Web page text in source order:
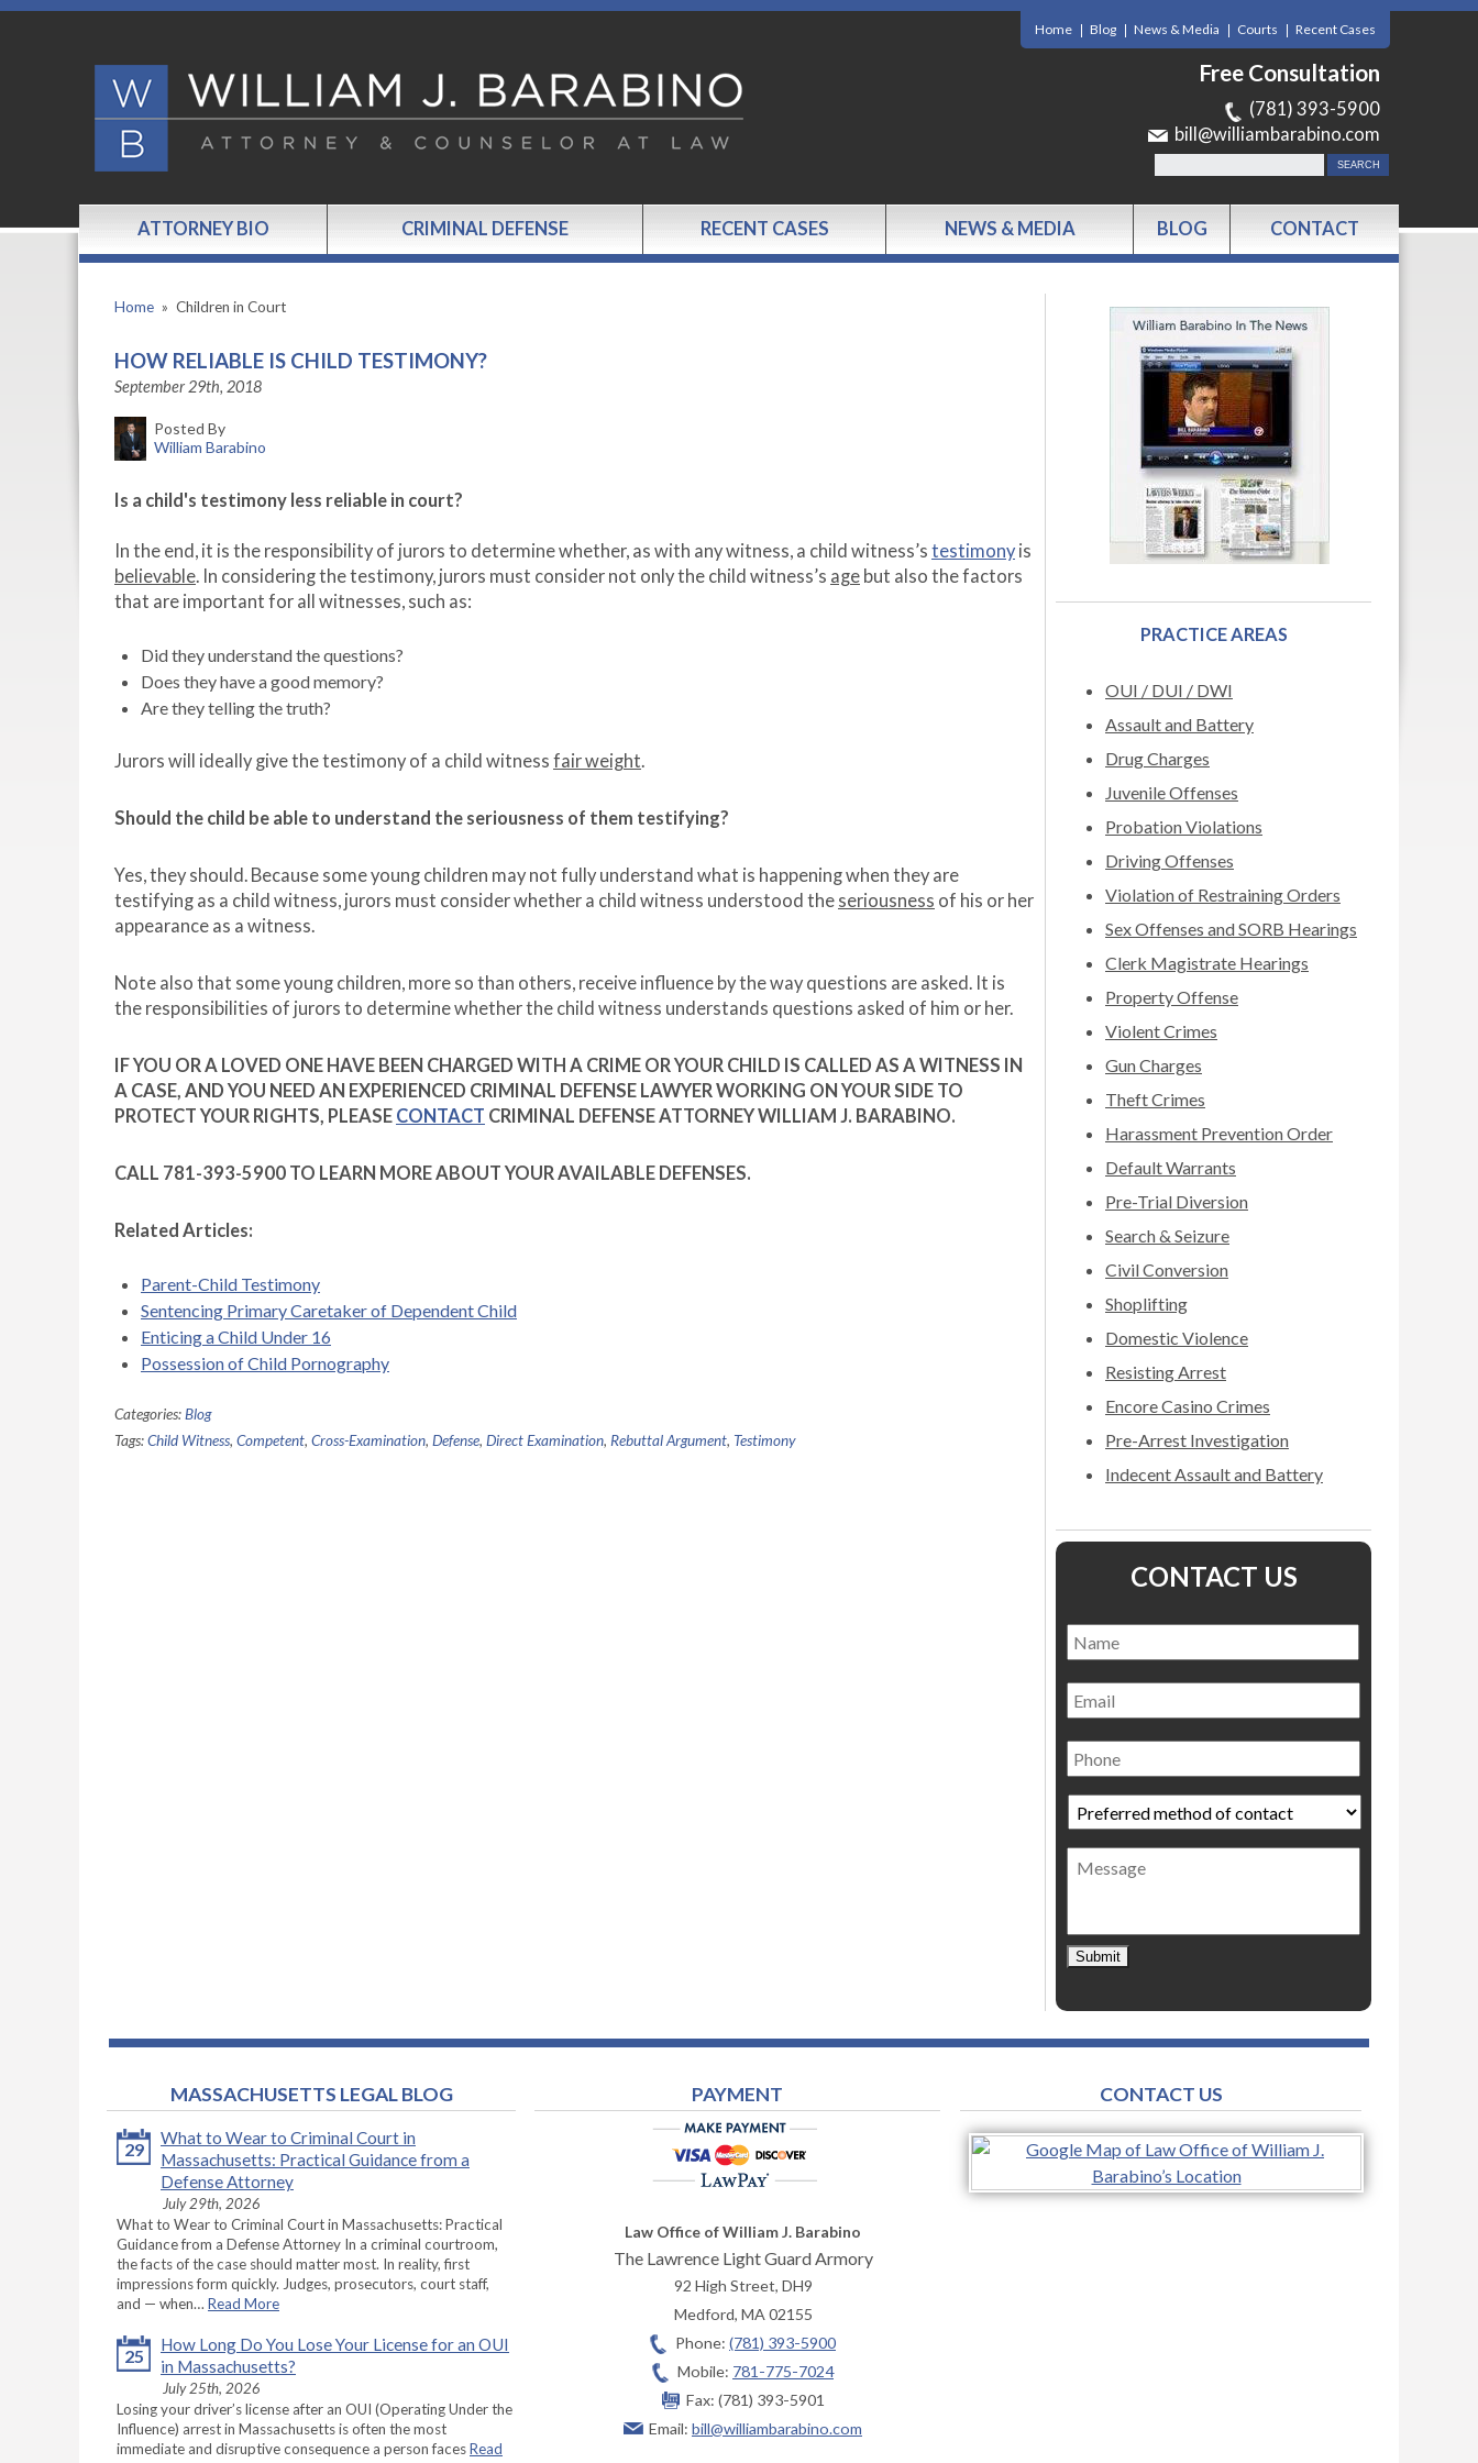
Home Blog News & Media Courts Recent Cases
Free Consultation
(781) 393-5900
bill@williambarabino.com
ATTORNEY BIO CRIMINAL DEFENSE RECENT CASES NEWS & MEDIA BLOG CONTACT
Home » Children in Court
HOW RELIABLE IS CHILD TESTIMONY?
September 29th, 2018
Posted By
William Barabino
Is a child's testimony less reliable in court?
In the end, it is the responsibility of jurors to determine whether, as with any witness, a child witness’s testimony is
believable. In considering the testimony, jurors must consider not only the child witness’s age but also the factors
that are important for all witnesses, such as:
Did they understand the questions?
Does they have a good memory?
Are they telling the truth?
Jurors will ideally give the testimony of a child witness fair weight.
Should the child be able to understand the seriousness of them testifying?
Yes, they should. Because some young children may not fully understand what is happening when they are
testifying as a child witness, jurors must consider whether a child witness understood the seriousness of his or her
appearance as a witness.
Note also that some young children, more so than others, receive influence by the way questions are asked. It is
the responsibilities of jurors to determine whether the child witness understands questions asked of him or her.
IF YOU OR A LOVED ONE HAVE BEEN CHARGED WITH A CRIME OR YOUR CHILD IS CALLED AS A WITNESS IN
A CASE, AND YOU NEED AN EXPERIENCED CRIMINAL DEFENSE LAWYER WORKING ON YOUR SIDE TO
PROTECT YOUR RIGHTS, PLEASE CONTACT CRIMINAL DEFENSE ATTORNEY WILLIAM J. BARABINO.
CALL 781-393-5900 TO LEARN MORE ABOUT YOUR AVAILABLE DEFENSES.
Related Articles:
Parent-Child Testimony
Sentencing Primary Caretaker of Dependent Child
Enticing a Child Under 16
Possession of Child Pornography
Categories:Blog
Tags:Child Witness, Competent, Cross-Examination, Defense, Direct Examination, Rebuttal Argument, Testimony
PRACTICE AREAS
OUI / DUI / DWI
Assault and Battery
Drug Charges
Juvenile Offenses
Probation Violations
Driving Offenses
Violation of Restraining Orders
Sex Offenses and SORB Hearings
Clerk Magistrate Hearings
Property Offense
Violent Crimes
Gun Charges
Theft Crimes
Harassment Prevention Order
Default Warrants
Pre-Trial Diversion
Search & Seizure
Civil Conversion
Shoplifting
Domestic Violence
Resisting Arrest
Encore Casino Crimes
Pre-Arrest Investigation
Indecent Assault and Battery
CONTACT US
Name *
Email
Phone
Preferred
method
of
contact *
Message
Submit
MASSACHUSETTS LEGAL BLOG
29
What to Wear to Criminal Court in
Massachusetts: Practical Guidance from a
Defense Attorney
July 29th, 2026
What to Wear to Criminal Court in Massachusetts: Practical
Guidance from a Defense Attorney In a criminal courtroom,
the facts of the case should matter most. In reality, first
impressions form quickly. Judges, prosecutors, court staff,
and — when… Read More
25
How Long Do You Lose Your License for an OUI
in Massachusetts?
July 25th, 2026
Losing your driver’s license after an OUI (Operating Under the
Influence) arrest in Massachusetts is often the most
immediate and disruptive consequence a person facesRead
PAYMENT
Law Office of William J. Barabino
The Lawrence Light Guard Armory
92 High Street, DH9
Medford, MA 02155
Phone: (781) 393-5900
Mobile: 781-775-7024
Fax: (781) 393-5901
Email: bill@williambarabino.com
CONTACT US